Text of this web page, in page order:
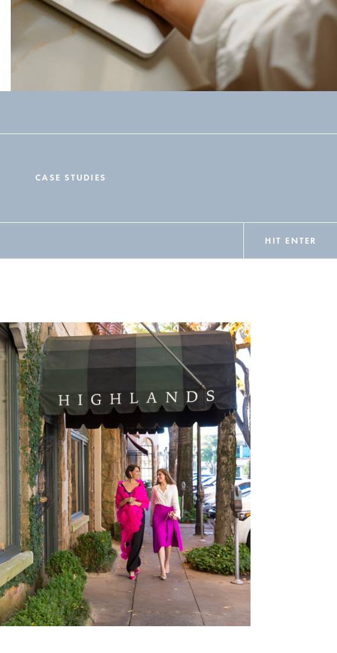
HIT ENTER
CASE STUDIES